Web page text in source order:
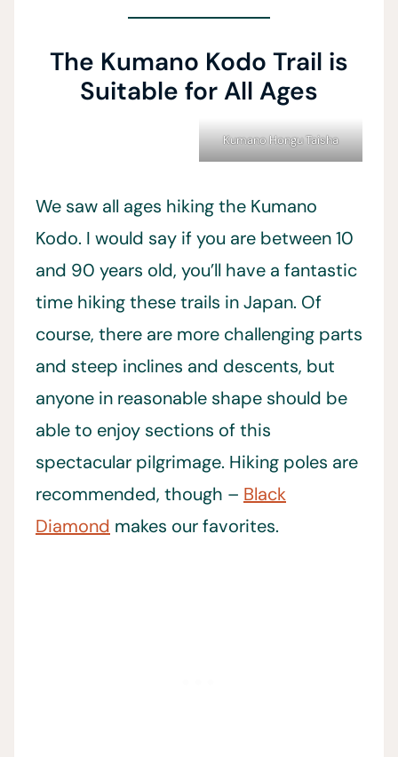
The Kumano Kodo Trail is
Suitable for All Ages
Kumano Hongu Taisha
We saw all ages hiking the Kumano
Kodo. I would say if you are between 10
and 90 years old, you’ll have a fantastic
time hiking these trails in Japan. Of
course, there are more challenging parts
and steep inclines and descents, but
anyone in reasonable shape should be
able to enjoy sections of this
spectacular pilgrimage. Hiking poles are
recommended, though – Black
Diamond makes our favorites.